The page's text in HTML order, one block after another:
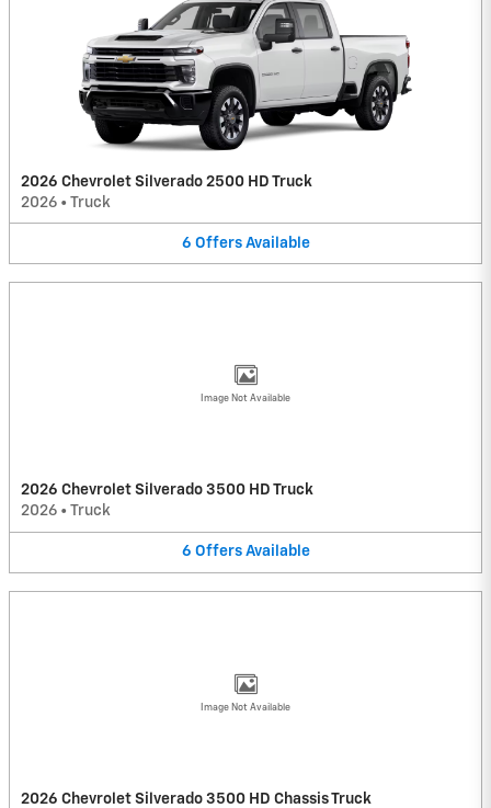
2026 Chevrolet Silverado 2500 HD Truck
2026 • Truck
6 Offers Available
Image Not Available
2026 Chevrolet Silverado 3500 HD Truck
2026 • Truck
6 Offers Available
Image Not Available
2026 Chevrolet Silverado 3500 HD Chassis Truck